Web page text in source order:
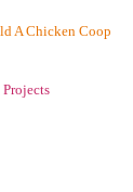
A Chicken Coop